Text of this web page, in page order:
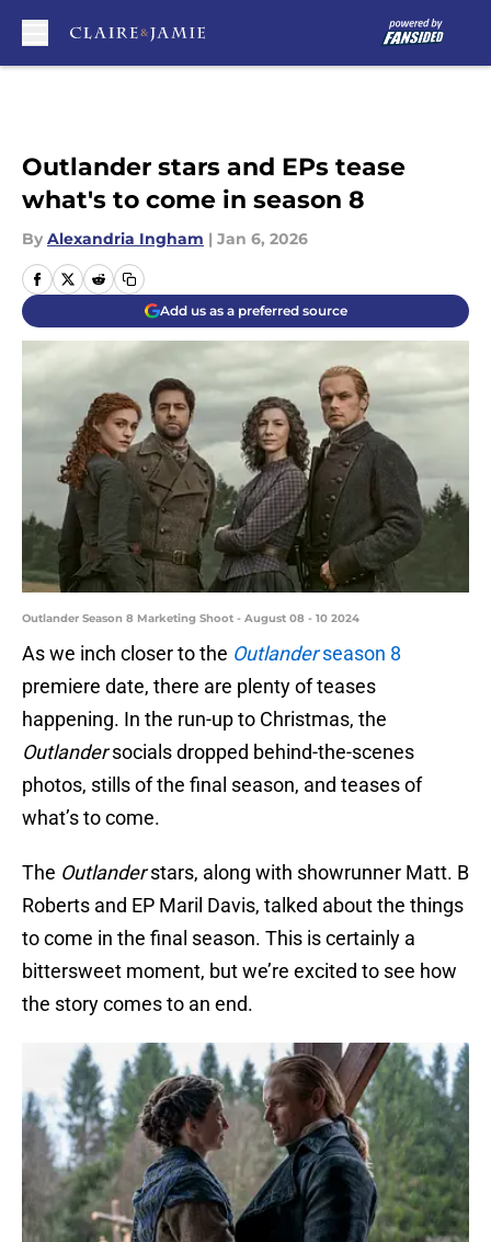
Outlander stars and EPs tease
what's to come in season 8
By Alexandria Ingham | Jan 6, 2026
Add us as a preferred source
Outlander Season 8 Marketing Shoot - August 08 - 10 2024
As we inch closer to the Outlanderseason 8
premiere date, there are plenty of teases
happening. In the run-up to Christmas, the
Outlandersocials dropped behind-the-scenes
photos, stills of the final season, and teases of
what’s to come.
The Outlanderstars, along with showrunner Matt. B
Roberts and EP Maril Davis, talked about the things
to come in the final season. This is certainly a
bittersweet moment, but we’re excited to see how
the story comes to an end.